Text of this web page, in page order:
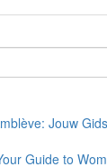
Jouw
Guide to